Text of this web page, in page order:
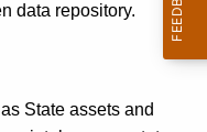
data repository.
State assets and